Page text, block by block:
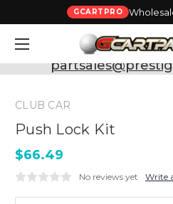
GCARTPRO
Need Support? Call:
CLUB CAR
Push Lock Kit
$66.49
No reviews yet Write